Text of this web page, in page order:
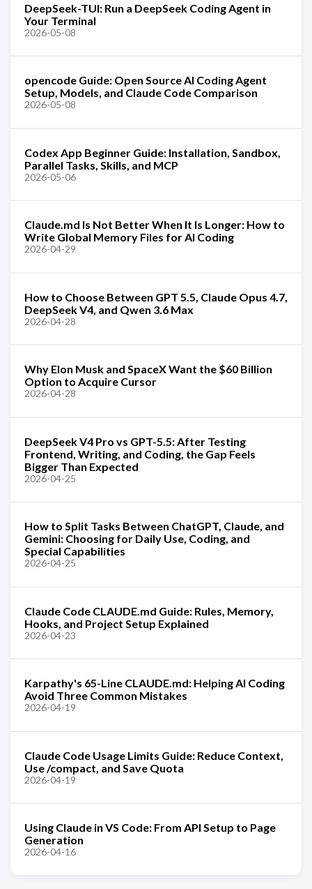
DeepSeek-TUI: Run a DeepSeek Coding Agent in
Your Terminal
2026-05-08
opencode Guide: Open Source AI Coding Agent
Setup, Models, and Claude Code Comparison
2026-05-08
Codex App Beginner Guide: Installation, Sandbox,
Parallel Tasks, Skills, and MCP
2026-05-06
Claude.md Is Not Better When It Is Longer: How to
Write Global Memory Files for AI Coding
2026-04-29
How to Choose Between GPT 5.5, Claude Opus 4.7,
DeepSeek V4, and Qwen 3.6 Max
2026-04-28
Why Elon Musk and SpaceX Want the $60 Billion
Option to Acquire Cursor
2026-04-28
DeepSeek V4 Pro vs GPT-5.5: After Testing
Frontend, Writing, and Coding, the Gap Feels
Bigger Than Expected
2026-04-25
How to Split Tasks Between ChatGPT, Claude, and
Gemini: Choosing for Daily Use, Coding, and
Special Capabilities
2026-04-25
Claude Code CLAUDE.md Guide: Rules, Memory,
Hooks, and Project Setup Explained
2026-04-23
Karpathy's 65-Line CLAUDE.md: Helping AI Coding
Avoid Three Common Mistakes
2026-04-19
Claude Code Usage Limits Guide: Reduce Context,
Use /compact, and Save Quota
2026-04-19
Using Claude in VS Code: From API Setup to Page
Generation
2026-04-16